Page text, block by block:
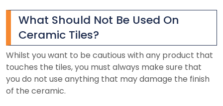
What Should Not Be Used On
Ceramic Tiles?
Whilst you want to be cautious with any product that
touches the tiles, you must always make sure that
you do not use anything that may damage the finish
of the ceramic.